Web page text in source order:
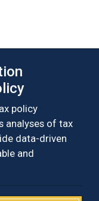
policy
analyses of tax
data-driven
and